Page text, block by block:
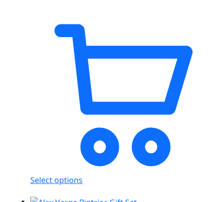
Select options